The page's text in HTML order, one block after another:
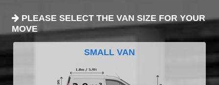
PLEASE SELECT THE VAN SIZE FOR YOUR
MOVE
SMALL VAN